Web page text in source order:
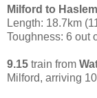
Milford to
Length: 18.7km
Toughness: 6 out
9.15 train from
Milford, arriving